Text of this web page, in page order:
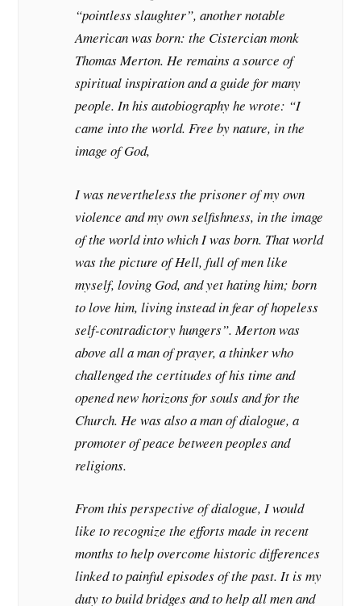
“pointless slaughter”, another notable
American was born: the Cistercian monk
Thomas Merton. He remains a source of
spiritual inspiration and a guide for many
people. In his autobiography he wrote: “I
came into the world. Free by nature, in the
image of God,
I was nevertheless the prisoner of my own
violence and my own selfishness, in the image
of the world into which I was born. That world
was the picture of Hell, full of men like
myself, loving God, and yet hating him; born
to love him, living instead in fear of hopeless
self-contradictory hungers”. Merton was
above all a man of prayer, a thinker who
challenged the certitudes of his time and
opened new horizons for souls and for the
Church. He was also a man of dialogue, a
promoter of peace between peoples and
religions.
From this perspective of dialogue, I would
like to recognize the efforts made in recent
months to help overcome historic differences
linked to painful episodes of the past. It is my
duty to build bridges and to help all men and